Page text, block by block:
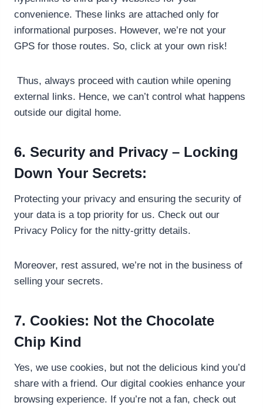
convenience. These links are attached only for
informational purposes. However, we’re not your
GPS for those routes. So, click at your own risk!
Thus, always proceed with caution while opening
external links. Hence, we can’t control what happens
outside our digital home.
6. Security and Privacy – Locking
Down Your Secrets:
Protecting your privacy and ensuring the security of
your data is a top priority for us. Check out our
Privacy Policy for the nitty-gritty details.
Moreover, rest assured, we’re not in the business of
selling your secrets.
7. Cookies: Not the Chocolate
Chip Kind
Yes, we use cookies, but not the delicious kind you’d
share with a friend. Our digital cookies enhance your
browsing experience. If you’re not a fan, check out